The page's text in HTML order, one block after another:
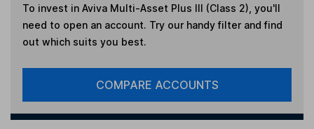
To invest in Aviva Multi-Asset Plus III (Class 2) , you'll
need to open an account. Try our handy filter and find
out which suits you best.
COMPARE ACCOUNTS